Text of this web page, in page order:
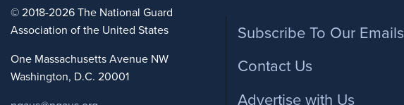
© 2018-2026 The National Guard
Association of the United States
One Massachusetts Avenue NW
Washington, D.C. 20001
Footer
Subscribe To Our Emails
Contact Us
Advertise with Us